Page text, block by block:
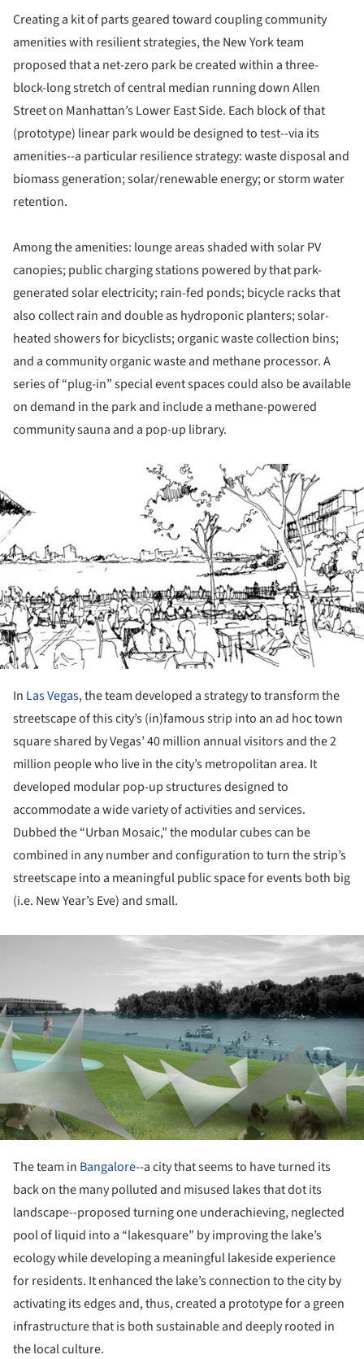
Creating a kit of parts geared toward coupling community
amenities with resilient strategies, the New York team
proposed that a net-zero park be created within a three-
block-long stretch of central median running down Allen
Street on Manhattan’s Lower East Side. Each block of that
(prototype) linear park would be designed to test--via its
amenities--a particular resilience strategy: waste disposal and
biomass generation; solar/renewable energy; or storm water
retention.
Among the amenities: lounge areas shaded with solar PV
canopies; public charging stations powered by that park-
generated solar electricity; rain-fed ponds; bicycle racks that
also collect rain and double as hydroponic planters; solar-
heated showers for bicyclists; organic waste collection bins;
and a community organic waste and methane processor. A
series of “plug-in” special event spaces could also be available
on demand in the park and include a methane-powered
community sauna and a pop-up library.
In Las Vegas, the team developed a strategy to transform the
streetscape of this city’s (in)famous strip into an ad hoc town
square shared by Vegas’ 40 million annual visitors and the 2
million people who live in the city’s metropolitan area. It
developed modular pop-up structures designed to
accommodate a wide variety of activities and services.
Dubbed the “Urban Mosaic,” the modular cubes can be
combined in any number and configuration to turn the strip’s
streetscape into a meaningful public space for events both big
(i.e. New Year’s Eve) and small.
The team in Bangalore--a city that seems to have turned its
back on the many polluted and misused lakes that dot its
landscape--proposed turning one underachieving, neglected
pool of liquid into a “lakesquare” by improving the lake’s
ecology while developing a meaningful lakeside experience
for residents. It enhanced the lake’s connection to the city by
activating its edges and, thus, created a prototype for a green
infrastructure that is both sustainable and deeply rooted in
the local culture.